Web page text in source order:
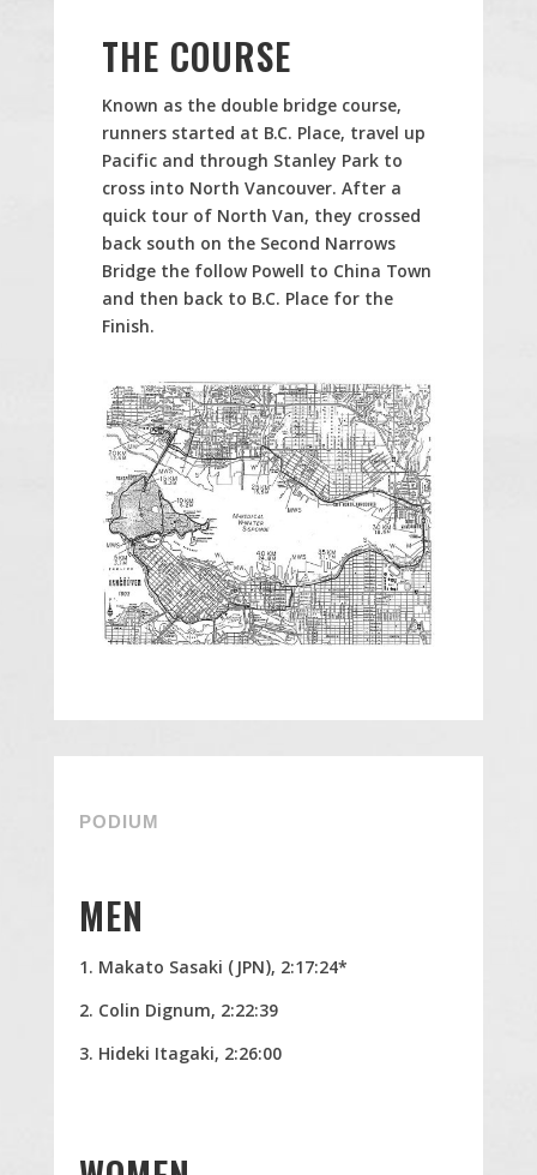
THE COURSE
Known as the double bridge course,
runners started at B.C. Place, travel up
Pacific and through Stanley Park to
cross into North Vancouver. After a
quick tour of North Van, they crossed
back south on the Second Narrows
Bridge the follow Powell to China Town
and then back to B.C. Place for the
Finish.
PODIUM
MEN
Makato Sasaki (JPN), 2:17:24*
Colin Dignum, 2:22:39
Hideki Itagaki, 2:26:00